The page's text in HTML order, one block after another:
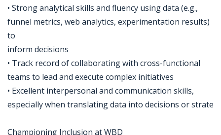
• Strong analytical skills and fluency using data (e.g.,
funnel metrics, web analytics, experimentation results)
to
inform decisions
• Track record of collaborating with cross-functional
teams to lead and execute complex initiatives
• Excellent interpersonal and communication skills,
especially when translating data into decisions or strate
Championing Inclusion at WBD